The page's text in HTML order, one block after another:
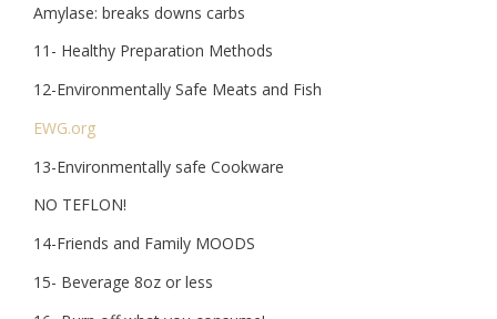
Amylase: breaks downs carbs
11- Healthy Preparation Methods
12-Environmentally Safe Meats and Fish
EWG.org
13-Environmentally safe Cookware
NO TEFLON!
14-Friends and Family MOODS
15- Beverage 8oz or less